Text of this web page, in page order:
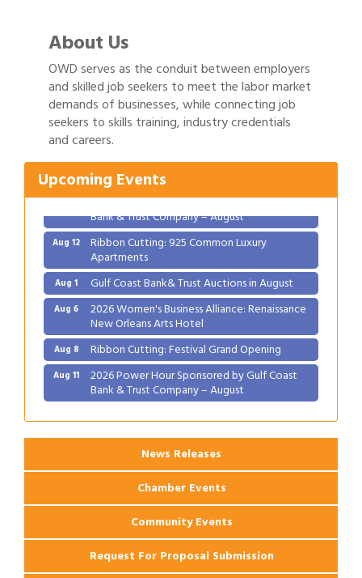
About Us
OWD serves as the conduit between employers
and skilled job seekers to meet the labor market
demands of businesses, while connecting job
seekers to skills training, industry credentials
and careers.
Upcoming Events
Aug 1 Gulf Coast Bank& Trust Auctions in August
Aug 6 2026 Women's Business Alliance: Renaissance
New Orleans Arts Hotel
Aug 8 Ribbon Cutting: Festival Grand Opening
Aug 11 2026 Power Hour Sponsored by Gulf Coast
Bank & Trust Company – August
Aug 12 Ribbon Cutting: 925 Common Luxury
Apartments
Aug 1 Gulf Coast Bank& Trust Auctions in August
Aug 6 2026 Women's Business Alliance: Renaissance
New Orleans Arts Hotel
Aug 8 Ribbon Cutting: Festival Grand Opening
Aug 11 2026 Power Hour Sponsored by Gulf Coast
Bank & Trust Company – August
Apartments
News Releases
Chamber Events
Community Events
Request For Proposal Submission